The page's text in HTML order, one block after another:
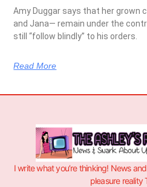
Amy Duggar says that her grown
and Jana— remain under the
still “follow blindly” to his orders.
Read More
I write what you’re thinking! News
pleasure reality